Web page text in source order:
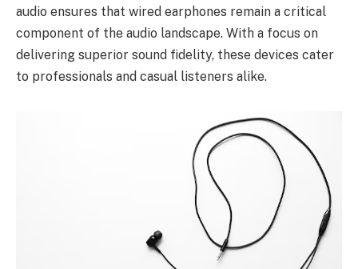
audio ensures that wired earphones remain a critical
component of the audio landscape. With a focus on
delivering superior sound fidelity, these devices cater
to professionals and casual listeners alike.